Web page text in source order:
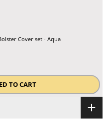
Cover set - Aqua
TO CART